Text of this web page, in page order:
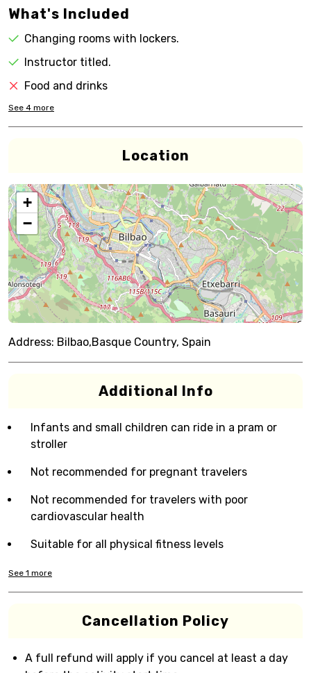
What's Included
Changing rooms with lockers.
Instructor titled.
Food and drinks
See 4 more
Location
+
−
Address: Bilbao,Basque Country, Spain
Additional Info
Infants and small children can ride in a pram or
stroller
Not recommended for pregnant travelers
Not recommended for travelers with poor
cardiovascular health
Suitable for all physical fitness levels
See 1 more
Cancellation Policy
A full refund will apply if you cancel at least a day